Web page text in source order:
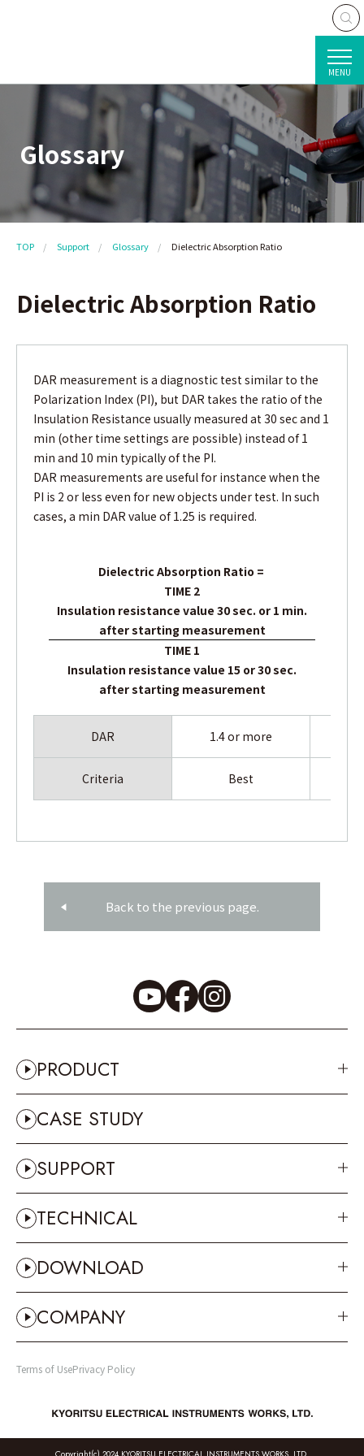
MENU
Glossary
TOP Support Glossary Dielectric Absorption Ratio
Dielectric Absorption Ratio
DAR measurement is a diagnostic test similar to the
Polarization Index (PI), but DAR takes the ratio of the
Insulation Resistance usually measured at 30 sec and 1
min (other time settings are possible) instead of 1
min and 10 min typically of the PI.
DAR measurements are useful for instance when the
PI is 2 or less even for new objects under test. In such
cases, a min DAR value of 1.25 is required.
Dielectric Absorption Ratio =
TIME 2
Insulation resistance value 30 sec. or 1 min.
after starting measurement
TIME 1
Insulation resistance value 15 or 30 sec.
after starting measurement
DAR 1.4 or more
Criteria Best
Back to the previous page.
PRODUCT
CASE STUDY
SUPPORT
TECHNICAL
DOWNLOAD
COMPANY
Terms of UsePrivacy Policy